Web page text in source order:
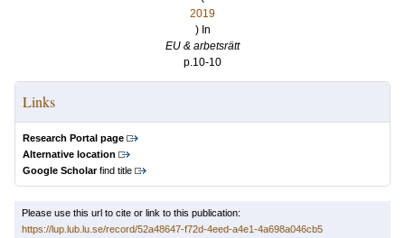
2019
) In
EU & arbetsrätt
p.10-10
Links
Research Portal page
Alternative location
Google Scholarfind title
Please use this url to cite or link to this publication:
https://lup.lub.lu.se/record/52a48647-f72d-4eed-a4e1-4a698a046cb5